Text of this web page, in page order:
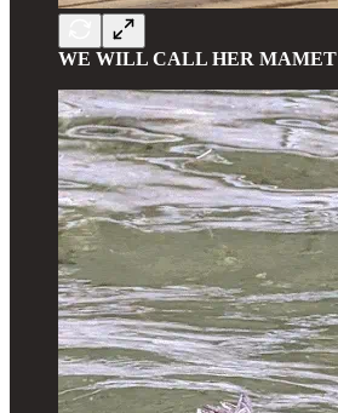
WE WILL CALL HER MAMET